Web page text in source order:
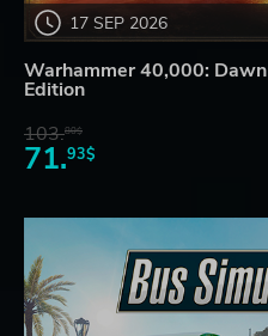
17 SEP 2026
Warhammer 40,000:
Edition
103.80$
71.93$